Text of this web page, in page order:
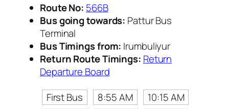
Route No: 566B
Bus going towards: Pattur Bus
Terminal
Bus Timings from: Irumbuliyur
Return Route Timings: Return
Departure Board
First Bus
8:55 AM
10:15 AM